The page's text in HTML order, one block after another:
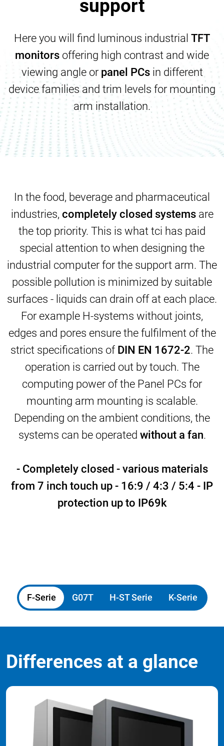
support
Here you will find luminous industrial TFT
monitors offering high contrast and wide
viewing angle or panel PCsin different
device families and trim levels for mounting
arm installation.
In the food, beverage and pharmaceutical
industries, completely closed systems are
the top priority. This is what tci has paid
special attention to when designing the
industrial computer for the support arm. The
possible pollution is minimized by suitable
surfaces - liquids can drain off at each place.
For example H-systems without joints,
edges and pores ensure the fulfilment of the
strict specifications of DIN EN 1672-2. The
operation is carried out by touch. The
computing power of the Panel PCs for
mounting arm mounting is scalable.
Depending on the ambient conditions, the
systems can be operated without a fan.
- Completely closed - various materials
from 7 inch touch up - 16:9 / 4:3 / 5:4 - IP
protection up to IP69k
F-Serie G07T H-ST Serie K-Serie
Differences at a glance